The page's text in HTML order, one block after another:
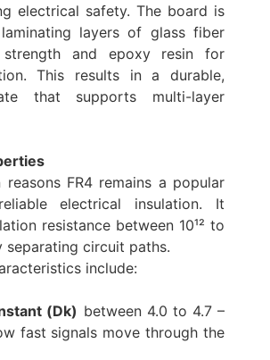
electrical safety. The board is
layers of glass fiber
strength and epoxy resin for
This results in a durable,
that supports multi-layer
FR4 remains a popular
electrical insulation. It
resistance between 10¹² to
separating circuit paths.
include:
(Dk) between 4.0 to 4.7 –
fast signals move through the